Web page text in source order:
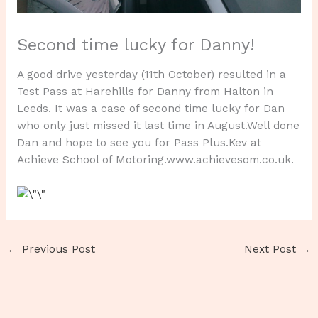
Second time lucky for Danny!
A good drive yesterday (11th October) resulted in a
Test Pass at Harehills for Danny from Halton in
Leeds. It was a case of second time lucky for Dan
who only just missed it last time in August.Well done
Dan and hope to see you for Pass Plus.Kev at
Achieve School of Motoring.www.achievesom.co.uk.
← Previous Post Next Post →